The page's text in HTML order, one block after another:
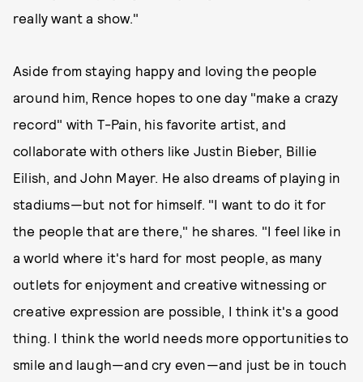
really want a show."
Aside from staying happy and loving the people
around him, Rence hopes to one day "make a crazy
record" with T-Pain, his favorite artist, and
collaborate with others like Justin Bieber, Billie
Eilish, and John Mayer. He also dreams of playing in
stadiums—but not for himself. "I want to do it for
the people that are there," he shares. "I feel like in
a world where it's hard for most people, as many
outlets for enjoyment and creative witnessing or
creative expression are possible, I think it's a good
thing. I think the world needs more opportunities to
smile and laugh—and cry even—and just be in touch